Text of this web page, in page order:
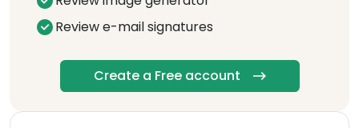
Review e-mail signatures
Create a Free account